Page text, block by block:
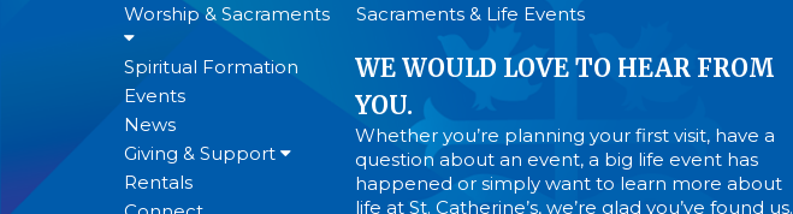
Worship & Sacraments
Spiritual Formation
Events
News
Giving & Support
Rentals
Sacraments & Life Events
WE WOULD LOVE TO HEAR FROM
YOU.
Whether you’re planning your first visit, have a
question about an event, a big life event has
happened or simply want to learn more about
life at St. Catherine’s, we’re glad you’ve found us.